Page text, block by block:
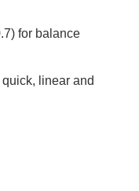
for balance
linear and